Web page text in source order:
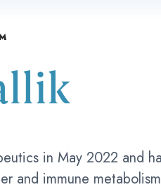
in May 2022 and
and immune